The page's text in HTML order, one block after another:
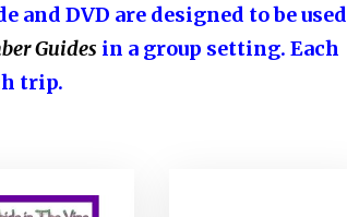
and DVD are designed to be used
Guides in a group setting. Each
trip.